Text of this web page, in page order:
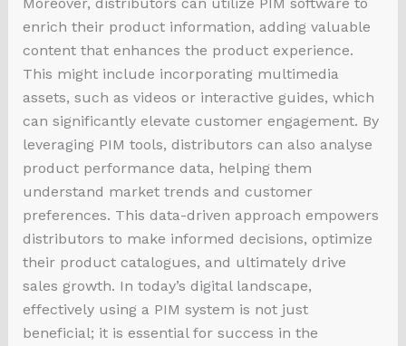
enrich their product information, adding valuable
content that enhances the product experience.
This might include incorporating multimedia
assets, such as videos or interactive guides, which
can significantly elevate customer engagement. By
leveraging PIM tools, distributors can also analyse
product performance data, helping them
understand market trends and customer
preferences. This data-driven approach empowers
distributors to make informed decisions, optimize
their product catalogues, and ultimately drive
sales growth. In today’s digital landscape,
effectively using a PIM system is not just
beneficial; it is essential for success in the